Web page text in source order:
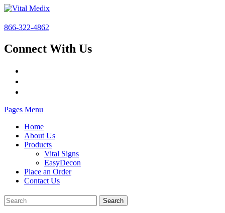
866-322-4862
Connect With Us
Pages Menu
Home
About Us
Products
Vital Signs
EasyDecon
Place an Order
Contact Us
Search
for: